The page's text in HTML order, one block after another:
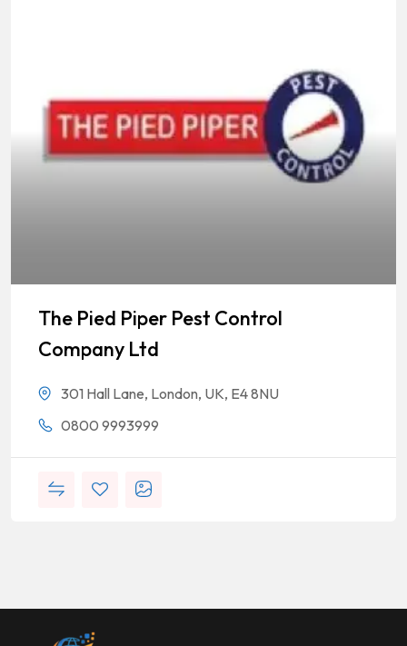
The Pied Piper Pest Control
Company Ltd
301 Hall Lane, London, UK, E4 8NU
0800 9993999